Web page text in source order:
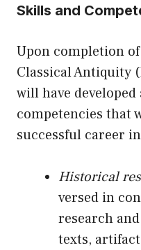
Skills and
Upon completion
Classical Antiquity
will have
competencies that
successful career
Historical
versed in
research
texts,